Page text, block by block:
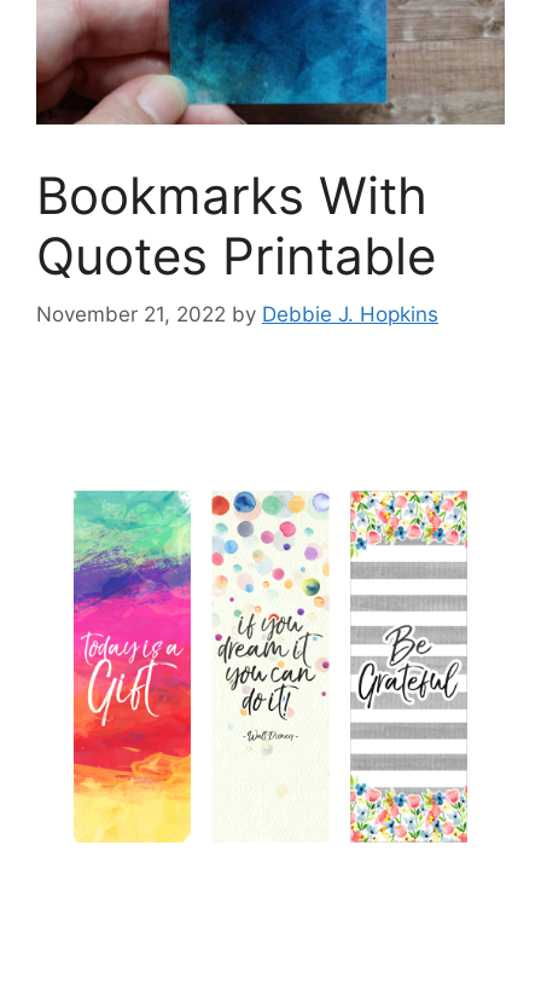
Bookmarks With
Quotes Printable
November 21, 2022 by Debbie J. Hopkins